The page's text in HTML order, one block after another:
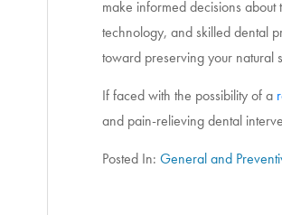
make informed decisions
technology, and skilled dental
toward preserving your natural
If faced with the possibility of a
and pain-relieving dental
Posted In: General and